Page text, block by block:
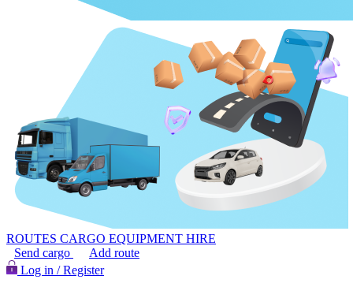
ROUTES CARGO EQUIPMENT HIRE
Send cargo
Add route
Log in / Register